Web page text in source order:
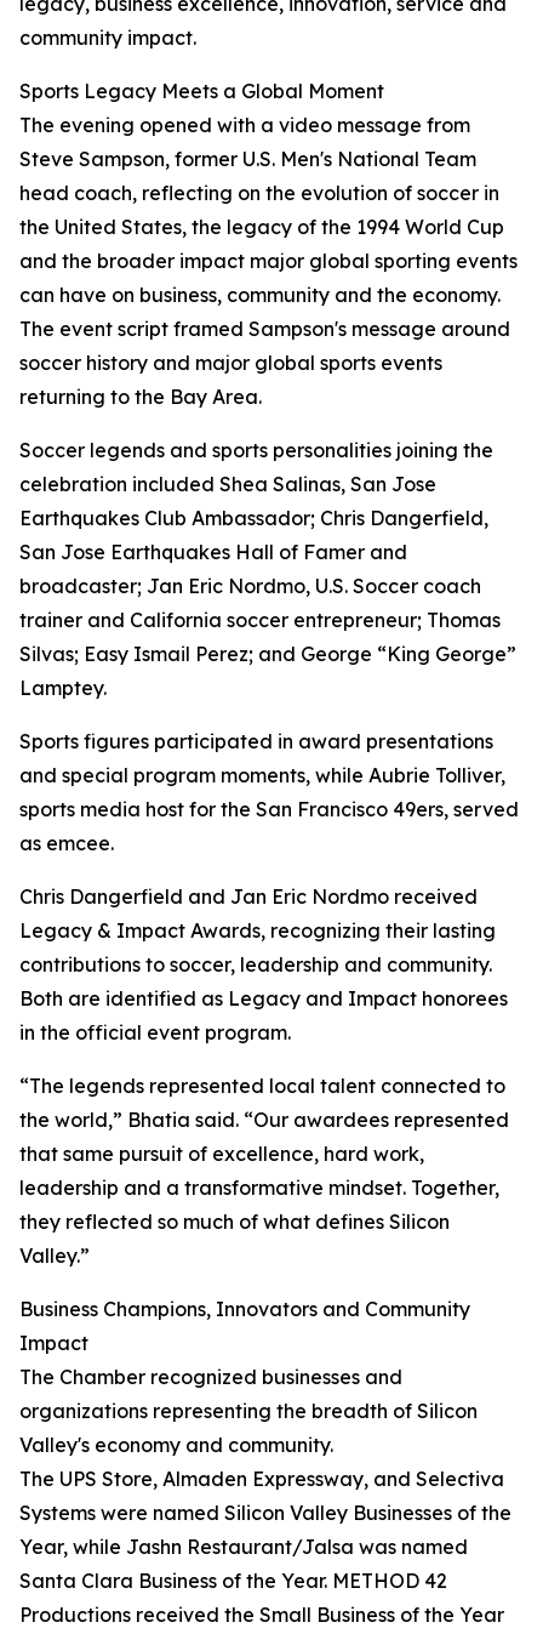
community impact.
Sports Legacy Meets a Global Moment
The evening opened with a video message from
Steve Sampson, former U.S. Men's National Team
head coach, reflecting on the evolution of soccer in
the United States, the legacy of the 1994 World Cup
and the broader impact major global sporting events
can have on business, community and the economy.
The event script framed Sampson's message around
soccer history and major global sports events
returning to the Bay Area.
Soccer legends and sports personalities joining the
celebration included Shea Salinas, San Jose
Earthquakes Club Ambassador; Chris Dangerfield,
San Jose Earthquakes Hall of Famer and
broadcaster; Jan Eric Nordmo, U.S. Soccer coach
trainer and California soccer entrepreneur; Thomas
Silvas; Easy Ismail Perez; and George “King George”
Lamptey.
Sports figures participated in award presentations
and special program moments, while Aubrie Tolliver,
sports media host for the San Francisco 49ers, served
as emcee.
Chris Dangerfield and Jan Eric Nordmo received
Legacy & Impact Awards, recognizing their lasting
contributions to soccer, leadership and community.
Both are identified as Legacy and Impact honorees
in the official event program.
“The legends represented local talent connected to
the world,” Bhatia said. “Our awardees represented
that same pursuit of excellence, hard work,
leadership and a transformative mindset. Together,
they reflected so much of what defines Silicon
Valley.”
Business Champions, Innovators and Community
Impact
The Chamber recognized businesses and
organizations representing the breadth of Silicon
Valley's economy and community.
The UPS Store, Almaden Expressway, and Selectiva
Systems were named Silicon Valley Businesses of the
Year, while Jashn Restaurant/Jalsa was named
Santa Clara Business of the Year. METHOD 42
Productions received the Small Business of the Year